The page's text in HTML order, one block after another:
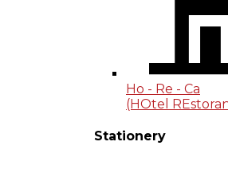
Ho - Re - Ca
(HOtel
Stationery